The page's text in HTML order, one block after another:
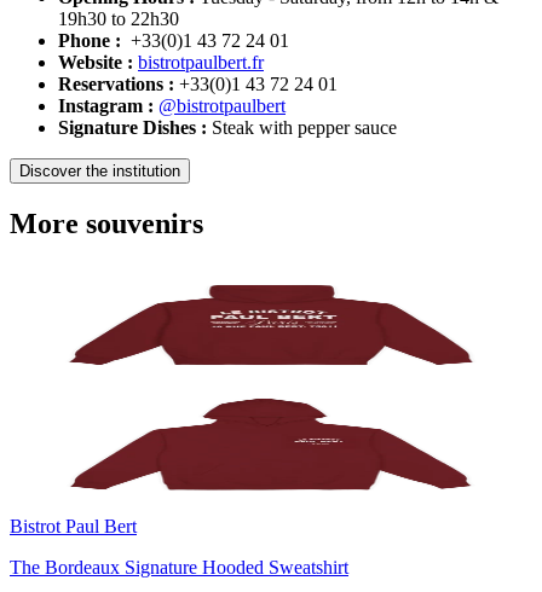
19h30 to 22h30
Phone : +33(0)1 43 72 24 01
Website : bistrotpaulbert.fr
Reservations : +33(0)1 43 72 24 01
Instagram : @bistrotpaulbert
Signature Dishes : Steak with pepper sauce
Discover the institution
More souvenirs
Bistrot Paul Bert
The Bordeaux Signature Hooded Sweatshirt